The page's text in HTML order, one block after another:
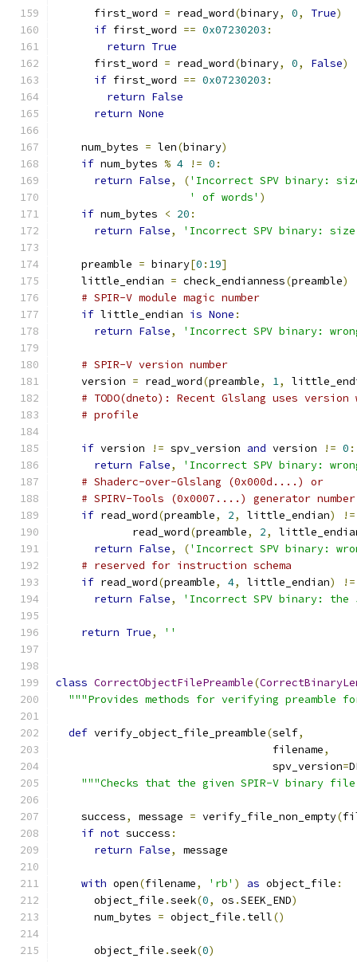
      first_word
= read_word(binary, 0, True)
if first_word == 0x07230203 :
return True
      first_word
= read_word(binary, 0, False)
if first_word == 0x07230203 :
return False
return None
    num_bytes
= len(binary)
if num_bytes % 4 != 0 :
return False, ('Incorrect SPV binary:
' of words' )
if num_bytes < 20 :
return False, 'Incorrect SPV binary:
    preamble
= binary[0 : 19]
    little_endian
= check_endianness(preamble)
# SPIR-V module magic number
if little_endian is None :
return False, 'Incorrect SPV binary:
# SPIR-V version number
    version
= read_word(preamble, 1,
# TODO(dneto): Recent Glslang uses version
# profile
if version != spv_version and version != 0 :
return False,
'Incorrect SPV binary:
# Shaderc-over-Glslang (0x000d....) or
# SPIRV-Tools (0x0007....) generator number
if read_word(preamble, 2, little_endian)
!=
            read_word
(preamble, 2,
return False, ('Incorrect SPV binary:
# reserved for instruction schema
if read_word(preamble, 4, little_endian)
!=
return False, 'Incorrect SPV binary: the
return True, ''
class CorrectObjectFilePreamble(
"""Provides methods for verifying preamble
def verify_object_file_preamble(self,
                                  filename
,
                                  spv_version
=
"""Checks that the given SPIR-V binary
    success
, message = verify_file_non_empty(
if not success :
return False, message
with open(filename, 'rb' ) as object_file :
      object_file
.seek(0, os .SEEK_END)
      num_bytes
= object_file . tell()
      object_file
.seek(0)